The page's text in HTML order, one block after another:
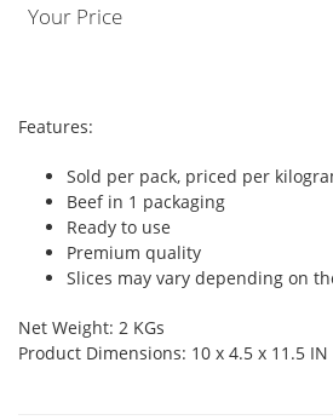
Your Price
Features:
Sold per pack, priced per
Beef in 1 packaging
Ready to use
Premium quality
Slices may vary depending on
Net Weight: 2 KGs
Product Dimensions: 10 x 4.5 x 11.5 IN